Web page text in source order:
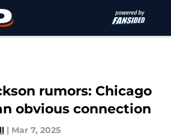
rumors: Chicago
obvious connection
| Mar 7, 2025